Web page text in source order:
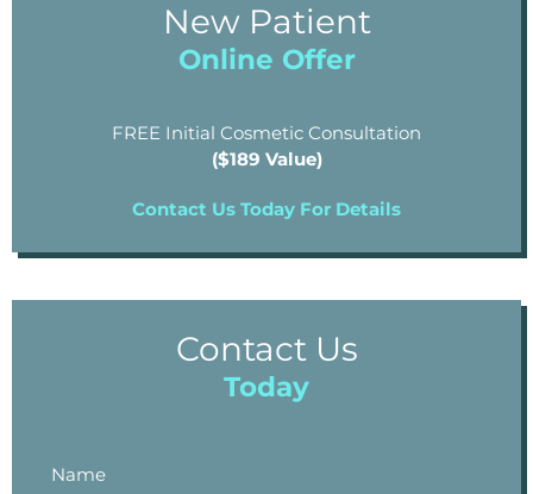
New Patient
Online Offer
FREE Initial Cosmetic Consultation
($189 Value)
Contact Us Today For Details
Contact Us
Today